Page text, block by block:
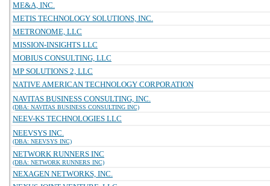
ME&A, INC.
METIS TECHNOLOGY SOLUTIONS, INC.
METRONOME, LLC
MISSION-INSIGHTS LLC
MOBIUS CONSULTING, LLC
MP SOLUTIONS 2, LLC
NATIVE AMERICAN TECHNOLOGY CORPORATION
NAVITAS BUSINESS CONSULTING, INC.
(DBA: NAVITAS BUSINESS CONSULTING INC)
NEEV-KS TECHNOLOGIES LLC
NEEVSYS INC.
(DBA: NEEVSYS INC)
NETWORK RUNNERS INC
(DBA: NETWORK RUNNERS INC)
NEXAGEN NETWORKS, INC.